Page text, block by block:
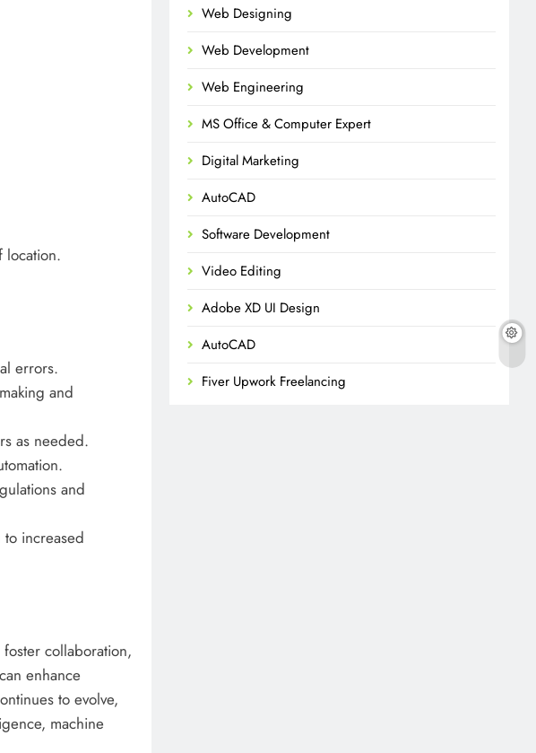
location.
errors.
and
as needed.
and
increased
collaboration,
enhance
to evolve,
machine
Web Designing
Web Development
Web Engineering
MS Office & Computer Expert
Digital Marketing
AutoCAD
Software Development
Video Editing
Adobe XD UI Design
AutoCAD
Fiver Upwork Freelancing